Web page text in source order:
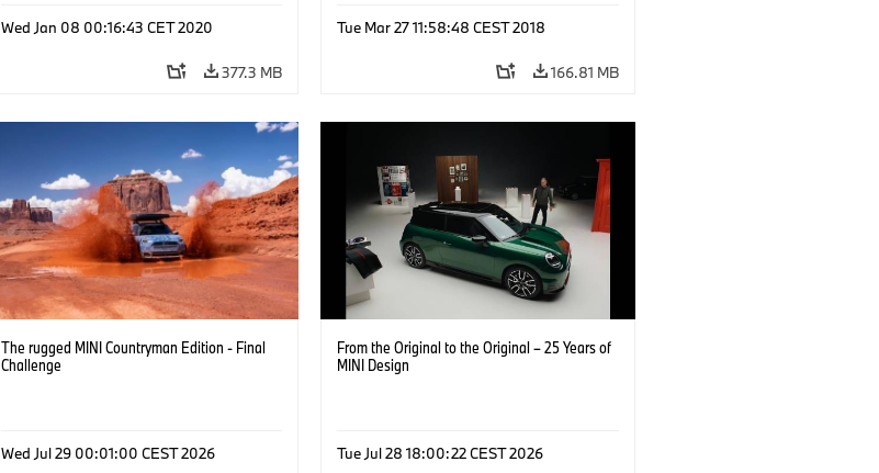
Wed Jan 08 00:16:43 CET 2020
377.3 MB
Tue Mar 27 11:58:48 CEST 2018
166.81 MB
The rugged MINI Countryman Edition - Final
Challenge
Wed Jul 29 00:01:00 CEST 2026
From the Original to the Original – 25 Years of
MINI Design
Tue Jul 28 18:00:22 CEST 2026